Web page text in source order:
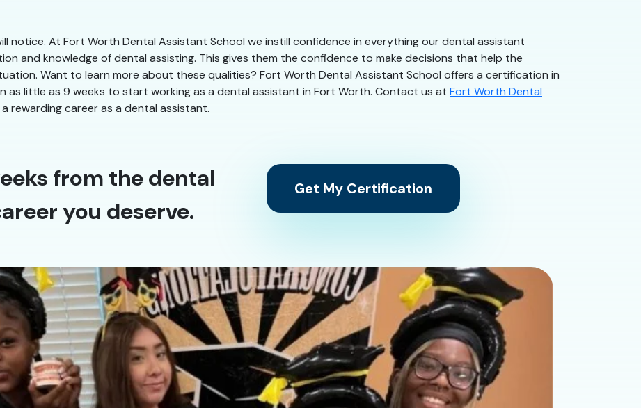
notice. At Fort Worth Dental Assistant School we instill confidence in everything our dental assistant
and knowledge of dental assisting. This gives them the confidence to make decisions that help the
Want to learn more about these qualities? Fort Worth Dental Assistant School offers a certification in
as little as 9 weeks to start working as a dental assistant in Fort Worth. Contact us at Fort Worth Dental
rewarding career as a dental assistant.
from the dental
you deserve.
Get My Certification